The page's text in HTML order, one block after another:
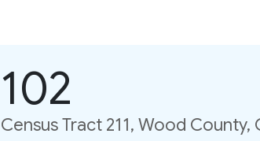
102
Census Tract 211, Wood